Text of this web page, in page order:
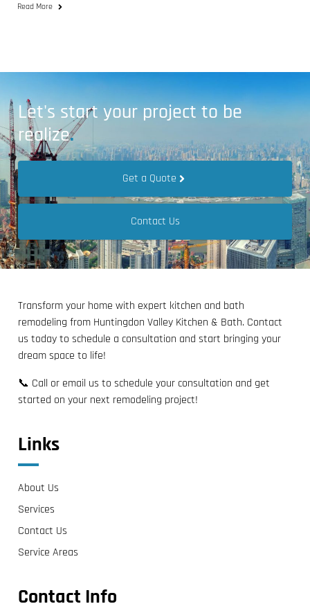
Read More
Let's start your project to be
realize.
Get a Quote
Contact Us
Transform your home with expert kitchen and bath
remodeling from Huntingdon Valley Kitchen & Bath. Contact
us today to schedule a consultation and start bringing your
dream space to life!
📞 Call or email us to schedule your consultation and get
started on your next remodeling project!
Links
About Us
Services
Contact Us
Service Areas
Contact Info